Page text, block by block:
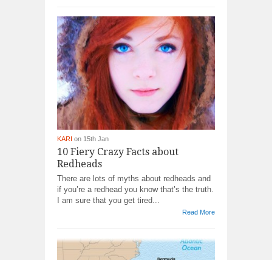
KARI on 15th Jan
10 Fiery Crazy Facts about
Redheads
There are lots of myths about redheads and
if you’re a redhead you know that’s the truth.
I am sure that you get tired...
Read More